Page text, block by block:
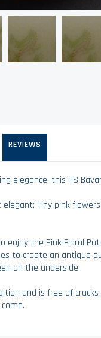
REVIEWS
elegance, this PS
Tiny pink
enjoy the Pink Floral
to create an antique
on the underside.
and is free of